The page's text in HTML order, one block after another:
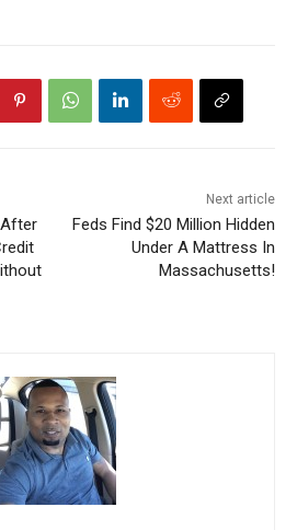
Next article
Feds Find $20 Million Hidden
Under A Mattress In
Massachusetts!